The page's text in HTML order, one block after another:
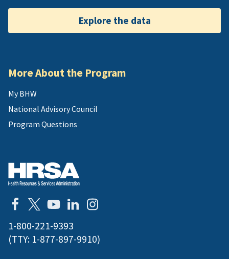
Explore the data
More About the Program
My BHW
National Advisory Council
Program Questions
1-800-221-9393
(TTY: 1-877-897-9910)